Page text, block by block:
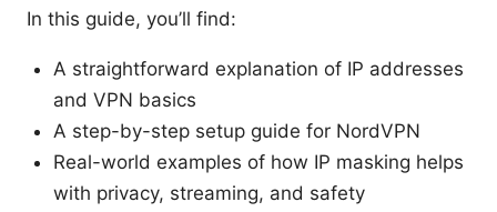
In this guide, you’ll find:
A straightforward explanation of IP addresses
and VPN basics
A step-by-step setup guide for NordVPN
Real-world examples of how IP masking helps
with privacy, streaming, and safety